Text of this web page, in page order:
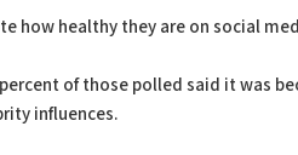
how healthy they are on social
of those polled said it was
influences.